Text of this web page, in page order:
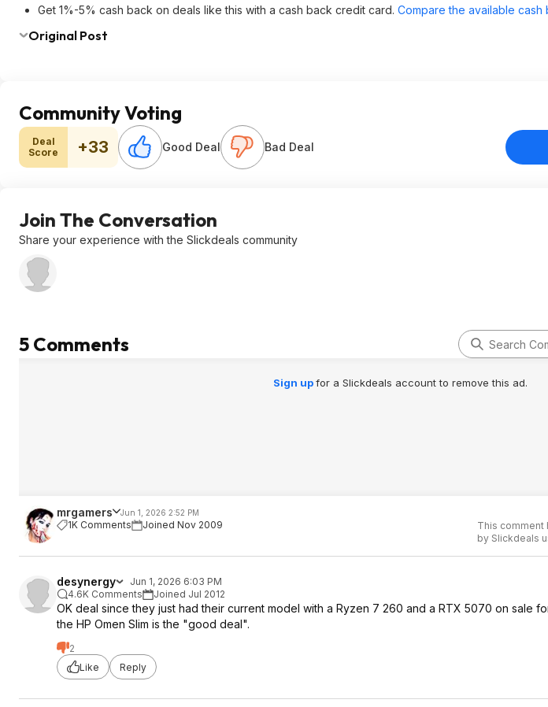
Get 1%-5% cash back on deals like this with a cash back credit card. Compare the available
Original Post
Community Voting
Deal
Score
+33 Good Deal Bad Deal
Join The Conversation
Share your experience with the Slickdeals community
5 Comments
Sign upfor a Slickdeals account to remove this ad.
mrgamers Jun 1, 2026 2:52 PM
1K Comments Joined Nov 2009
This comment
by Slickdeals
desynergy
Jun 1, 2026 6:03 PM
4.6K Comments
Joined Jul 2012
OK deal since they just had their current model with a Ryzen 7 260 and a RTX 5070 on sale
the HP Omen Slim is the "good deal".
2
Like
Reply